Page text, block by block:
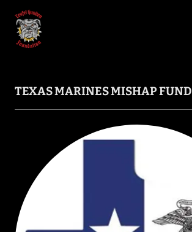
TEXAS MARINES MISHAP FUND